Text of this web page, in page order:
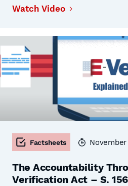
Watch Video
Factsheets
The Accountability
Verification Act – S. 156